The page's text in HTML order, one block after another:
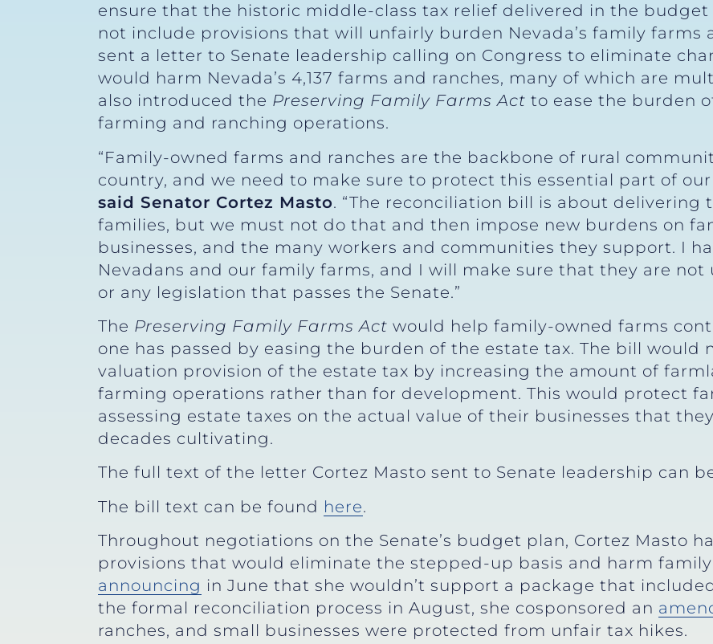
ensure that the historic middle-class tax relief delivered in the
not include provisions that will unfairly burden Nevada’s family farms
sent a letter to Senate leadership calling on Congress to eliminate
would harm Nevada’s 4,137 farms and ranches, many of which are
also introduced the Preserving Family Farms Act to ease the burden
farming and ranching operations.
“Family-owned farms and ranches are the backbone of rural
country, and we need to make sure to protect this essential part of
said Senator Cortez Masto. “The reconciliation bill is about delivering
families, but we must not do that and then impose new burdens on
businesses, and the many workers and communities they support. I
Nevadans and our family farms, and I will make sure that they are
or any legislation that passes the Senate.”
The Preserving Family Farms Act would help family-owned farms
one has passed by easing the burden of the estate tax. The bill would
valuation provision of the estate tax by increasing the amount of
farming operations rather than for development. This would protect
assessing estate taxes on the actual value of their businesses that
decades cultivating.
The full text of the letter Cortez Masto sent to Senate leadership can
The bill text can be found here.
Throughout negotiations on the Senate’s budget plan, Cortez Masto
provisions that would eliminate the stepped-up basis and harm
announcing in June that she wouldn’t support a package that
the formal reconciliation process in August, she cosponsored an
ranches, and small businesses were protected from unfair tax hikes.